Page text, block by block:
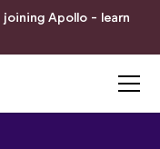
joining Apollo - learn